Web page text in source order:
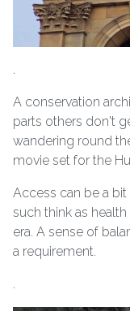
.
A conservation
parts others don't
wandering round
movie set for the
Access can be a
such think as
era. A sense of
a requirement.
.